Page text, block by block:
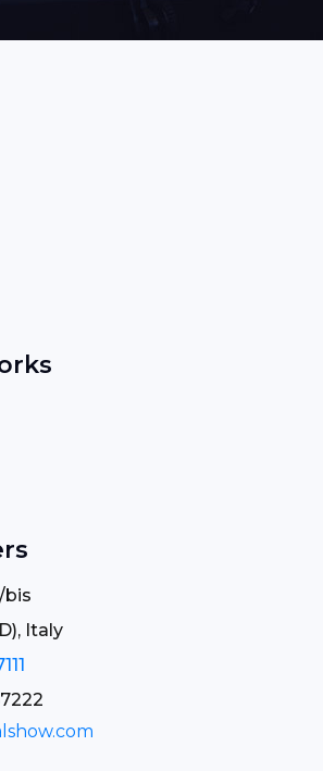
bis
Italy